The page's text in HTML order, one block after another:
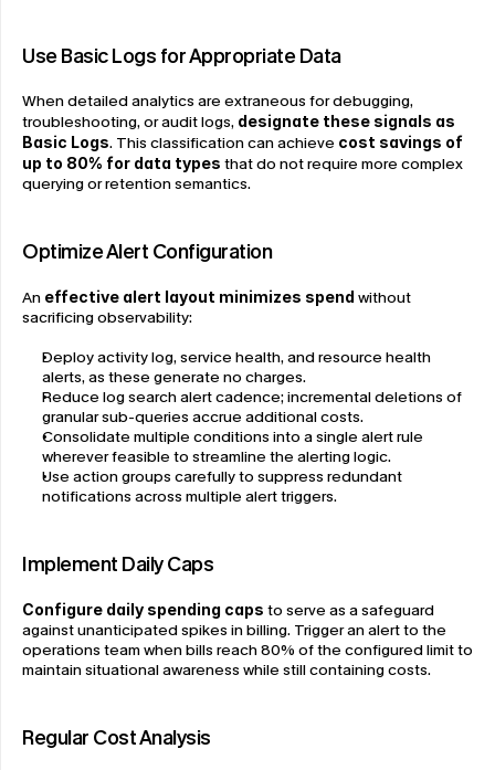
Use Basic Logs for Appropriate Data
When detailed analytics are extraneous for debugging,
troubleshooting, or audit logs, designate these signals as
Basic Logs. This classification can achieve cost savings of
up to 80% for data types that do not require more complex
querying or retention semantics.
Optimize Alert Configuration
An effective alert layout minimizes spend without
sacrificing observability:
Deploy activity log, service health, and resource health
alerts, as these generate no charges.
Reduce log search alert cadence; incremental deletions of
granular sub-queries accrue additional costs.
Consolidate multiple conditions into a single alert rule
wherever feasible to streamline the alerting logic.
Use action groups carefully to suppress redundant
notifications across multiple alert triggers.
Implement Daily Caps
Configure daily spending caps to serve as a safeguard
against unanticipated spikes in billing. Trigger an alert to the
operations team when bills reach 80% of the configured limit to
maintain situational awareness while still containing costs.
Regular Cost Analysis